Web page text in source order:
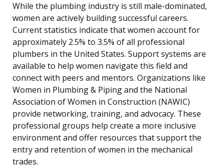
While the plumbing industry is still male-dominated,
women are actively building successful careers.
Current statistics indicate that women account for
approximately 2.5% to 3.5% of all professional
plumbers in the United States. Support systems are
available to help women navigate this field and
connect with peers and mentors. Organizations like
Women in Plumbing & Piping and the National
Association of Women in Construction (NAWIC)
provide networking, training, and advocacy. These
professional groups help create a more inclusive
environment and offer resources that support the
entry and retention of women in the mechanical
trades.